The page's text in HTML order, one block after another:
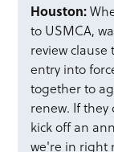
Houston:
to USMCA,
review
entry into
together to
renew. If
kick off an
we're in right